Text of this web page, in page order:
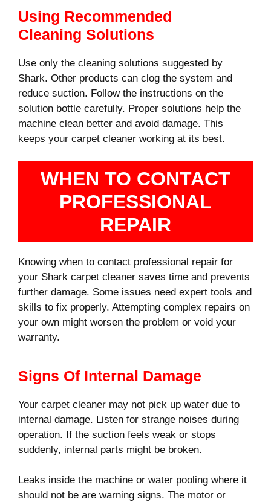
Using Recommended
Cleaning Solutions
Use only the cleaning solutions suggested by
Shark. Other products can clog the system and
reduce suction. Follow the instructions on the
solution bottle carefully. Proper solutions help the
machine clean better and avoid damage. This
keeps your carpet cleaner working at its best.
WHEN TO CONTACT
PROFESSIONAL
REPAIR
Knowing when to contact professional repair for
your Shark carpet cleaner saves time and prevents
further damage. Some issues need expert tools and
skills to fix properly. Attempting complex repairs on
your own might worsen the problem or void your
warranty.
Signs Of Internal Damage
Your carpet cleaner may not pick up water due to
internal damage. Listen for strange noises during
operation. If the suction feels weak or stops
suddenly, internal parts might be broken.
Leaks inside the machine or water pooling where it
should not be are warning signs. The motor or